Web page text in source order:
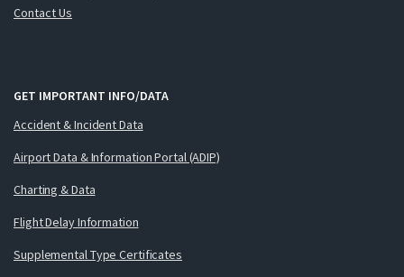
Contact Us
GET IMPORTANT INFO/DATA
Accident & Incident Data
Airport Data & Information Portal (ADIP)
Charting & Data
Flight Delay Information
Supplemental Type Certificates